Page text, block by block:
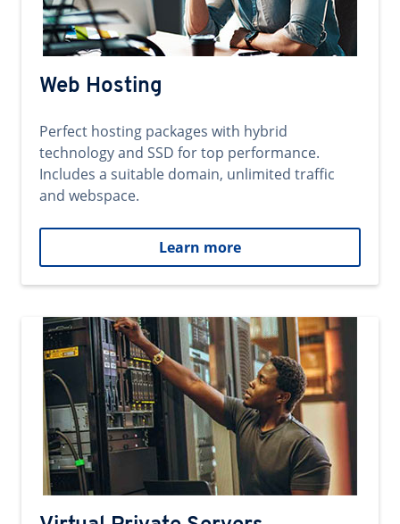
Web Hosting
Perfect hosting packages with hybrid
technology and SSD for top performance.
Includes a suitable domain, unlimited traffic
and webspace.
Learn more